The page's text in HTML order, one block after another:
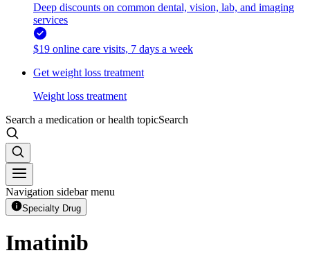
Deep discounts on common dental, vision, lab, and imaging
services
$19 online care visits, 7 days a week
Get weight loss treatment
Weight loss treatment
Search a medication or health topicSearch
Navigation sidebar menu
Specialty Drug
Imatinib